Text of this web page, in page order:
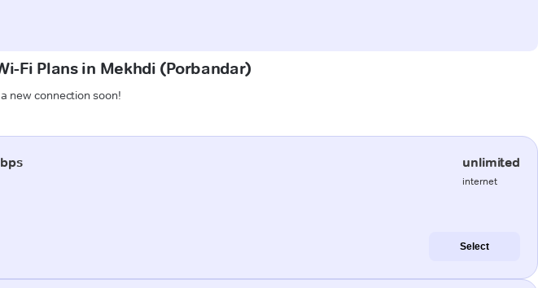
Fi Plans in Mekhdi (Porbandar)
new connection soon!
unlimited
internet
Select